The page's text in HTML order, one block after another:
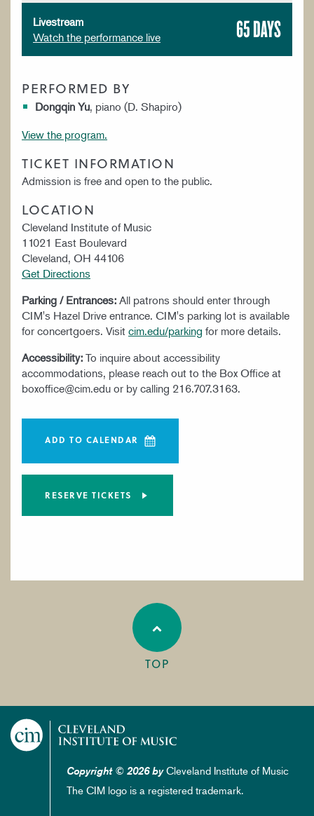
Livestream
Watch the performance live
65 DAYS
PERFORMED BY
Dongqin Yu, piano (D. Shapiro)
View the program.
TICKET INFORMATION
Admission is free and open to the public.
LOCATION
Cleveland Institute of Music
11021 East Boulevard
Cleveland, OH 44106
Get Directions
Parking / Entrances: All patrons should enter through
CIM's Hazel Drive entrance. CIM's parking lot is available
for concertgoers. Visit cim.edu/parking for more details.
Accessibility: To inquire about accessibility
accommodations, please reach out to the Box Office at
boxoffice@cim.edu or by calling 216.707.3163.
ADD TO CALENDAR
RESERVE TICKETS
TOP
Copyright © 2026 byCleveland Institute of Music
The CIM logo is a registered trademark.